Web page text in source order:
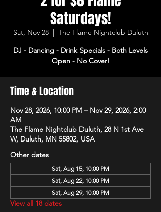
Saturdays!
Sat, Nov 28
  |
The Flame Nightclub Duluth
DJ - Dancing - Drink Specials - Both Levels
Open - No Cover!
Time & Location
Nov 28, 2026, 10:00 PM – Nov 29, 2026, 2:00
AM
The Flame Nightclub Duluth, 28 N 1st Ave
W, Duluth, MN 55802, USA
Other dates
Sat, Aug 15, 10:00 PM
Sat, Aug 22, 10:00 PM
Sat, Aug 29, 10:00 PM
View all 18 dates